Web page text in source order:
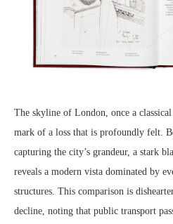
The skyline of London, once a
mark of a loss that is profoundly felt.
capturing the city’s grandeur, a stark
reveals a modern vista dominated by
structures. This comparison is
decline, noting that public transport